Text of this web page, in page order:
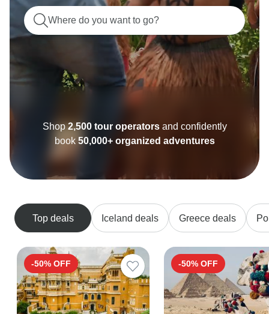
Where do you want to go?
Shop2,500 tour operators and confidently
book 50,000+ organized adventures
Top deals Iceland deals Greece deals
-50% OFF -50% OFF